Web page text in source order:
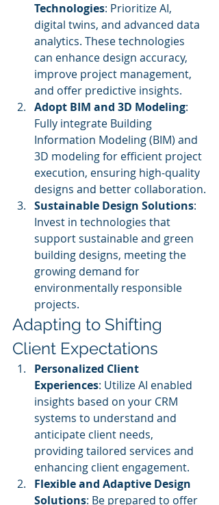
Technologies: Prioritize AI,
digital twins, and advanced data
analytics. These technologies
can enhance design accuracy,
improve project management,
and offer predictive insights.
Adopt BIM and 3D Modeling:
Fully integrate Building
Information Modeling (BIM) and
3D modeling for efficient project
execution, ensuring high-quality
designs and better collaboration.
Sustainable Design Solutions:
Invest in technologies that
support sustainable and green
building designs, meeting the
growing demand for
environmentally responsible
projects.
Adapting to Shifting
Client Expectations
Personalized Client
Experiences: Utilize AI enabled
insights based on your CRM
systems to understand and
anticipate client needs,
providing tailored services and
enhancing client engagement.
Flexible and Adaptive Design
Solutions: Be prepared to offer